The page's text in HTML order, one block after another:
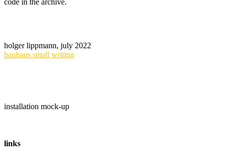
code in the archive.
holger lippmann, july 2022
bauhaus small writing
installation mock-up
links